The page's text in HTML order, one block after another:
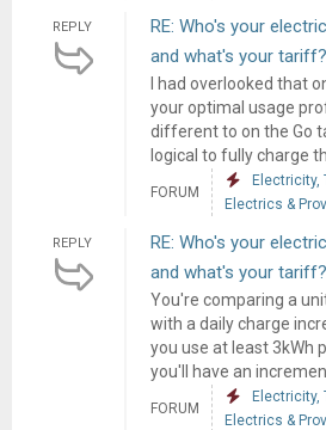
REPLY
RE: Who's your
and what's your tariff?
I had overlooked that
your optimal usage
different to on the Go
logical to fully charge
FORUM
Electricity,
Electrics &
REPLY
RE: Who's your
and what's your tariff?
You're comparing a
with a daily charge
you use at least 3kWh
you'll have an
FORUM
Electricity,
Electrics &